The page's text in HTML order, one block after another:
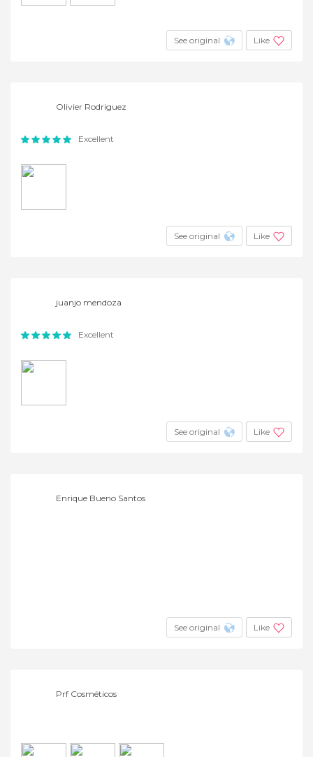
See original Like
Olivier Rodriguez
Excellent
See original Like
juanjo mendoza
Excellent
See original Like
Enrique Bueno Santos
See original Like
Prf Cosméticos